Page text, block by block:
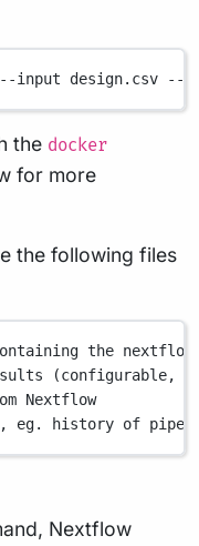
--input design.csv --
the docker
for more
the following files
the
(configurable,
Nextflow
eg. history of
Nextflow